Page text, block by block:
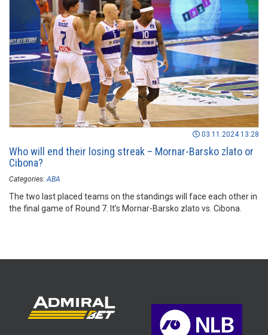
03.11.2024 13:28
Who will end their losing streak – Mornar-Barsko zlato or
Cibona?
Categories: ABA
The two last placed teams on the standings will face each other in
the final game of Round 7. It’s Mornar-Barsko zlato vs. Cibona.